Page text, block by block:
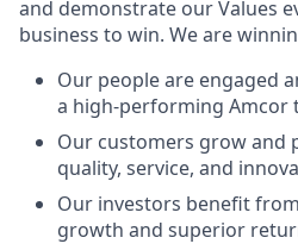
and demonstrate our Values
business to win. We are
Our people are engaged
a high-performing Amcor
Our customers grow and
quality, service, and
Our investors benefit
growth and superior